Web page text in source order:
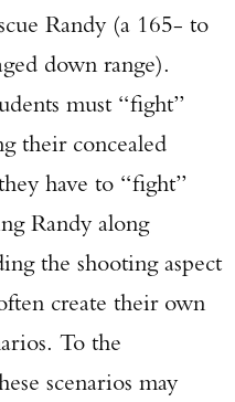
Randy (a 165- to
down range).
must “fight”
their concealed
have to “fight”
Randy along
the shooting aspect
create their own
To the
scenarios may